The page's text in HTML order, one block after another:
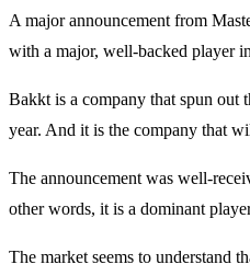
A major announcement from
with a major, well-backed player
Bakkt is a company that spun out
year. And it is the company that
The announcement was well-
other words, it is a dominant
The market seems to understand